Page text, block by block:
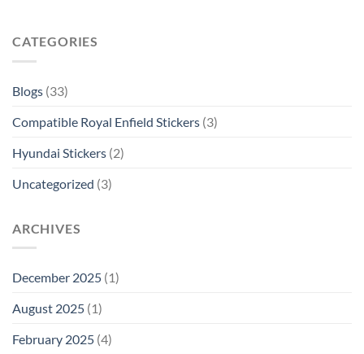
CATEGORIES
Blogs (33)
Compatible Royal Enfield Stickers (3)
Hyundai Stickers (2)
Uncategorized (3)
ARCHIVES
December 2025 (1)
August 2025 (1)
February 2025 (4)